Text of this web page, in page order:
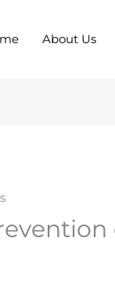
About Us